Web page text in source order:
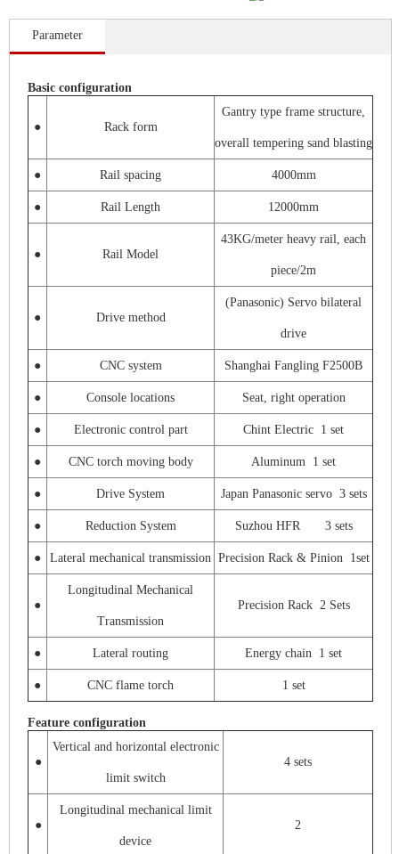
Parameter
Basic configuration
● Rack form
Gantry type frame structure,
overall tempering sand blasting
● Rail spacing 4000mm
● Rail Length 12000mm
● Rail Model
43KG/meter heavy rail, each
piece/2m
● Drive method
(Panasonic) Servo bilateral
drive
● CNC system Shanghai Fangling F2500B
● Console locations Seat, right operation
● Electronic control part Chint Electric 1 set
● CNC torch moving body Aluminum 1 set
● Drive System Japan Panasonic servo 3 sets
● Reduction System Suzhou HFR 3 sets
● Lateral mechanical transmission Precision Rack & Pinion 1set
●
Longitudinal Mechanical
Transmission
Precision Rack 2 Sets
● Lateral routing Energy chain 1 set
● CNC flame torch 1 set
Feature configuration
●
Vertical and horizontal electronic
limit switch
4 sets
●
Longitudinal mechanical limit
device
2